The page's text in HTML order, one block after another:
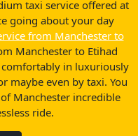
taxi service offered at
going about your day
from Manchester to
Manchester to Etihad
in luxuriously
maybe even by taxi. You
Manchester incredible
ride.